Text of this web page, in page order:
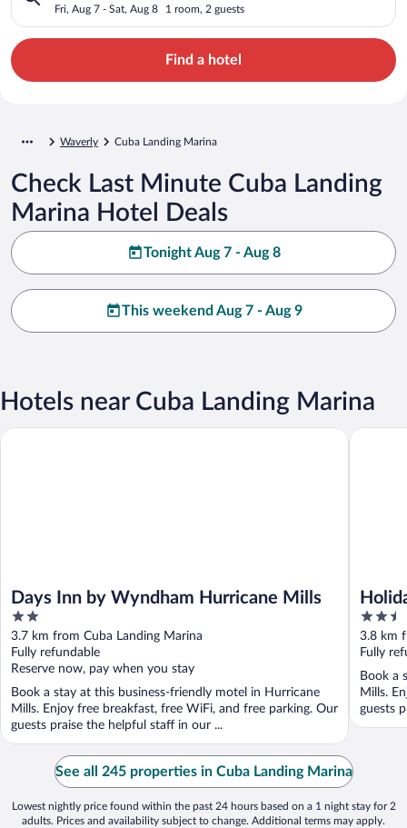
Fri, Aug 7 - Sat, Aug 8 1 room, 2 guests
Find a hotel
Waverly Cuba Landing Marina
Check Last Minute Cuba Landing
Marina Hotel Deals
Tonight Aug 7 - Aug 8
This weekend Aug 7 - Aug 9
Hotels near Cuba Landing Marina
Days Inn by Wyndham Hurricane Mills
2
out
of
5
3.7 km from Cuba Landing Marina
Fully refundable
Reserve now, pay when you stay
Book a stay at this business-friendly motel in Hurricane
Mills. Enjoy free breakfast, free WiFi, and free parking. Our
guests praise the helpful staff in our ...
Days Inn by Wyndham Hurricane Mills
2.5
out
of
5
3.8 km
Fully
Book a
Mills.
guests
Holiday
See all 245 properties in Cuba Landing Marina
Lowest nightly price found within the past 24 hours based on a 1 night stay for 2
adults. Prices and availability subject to change. Additional terms may apply.